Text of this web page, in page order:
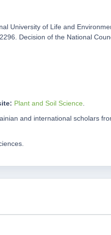
University of Life and
Decision of the National
Plant and Soil Science
and international scholars